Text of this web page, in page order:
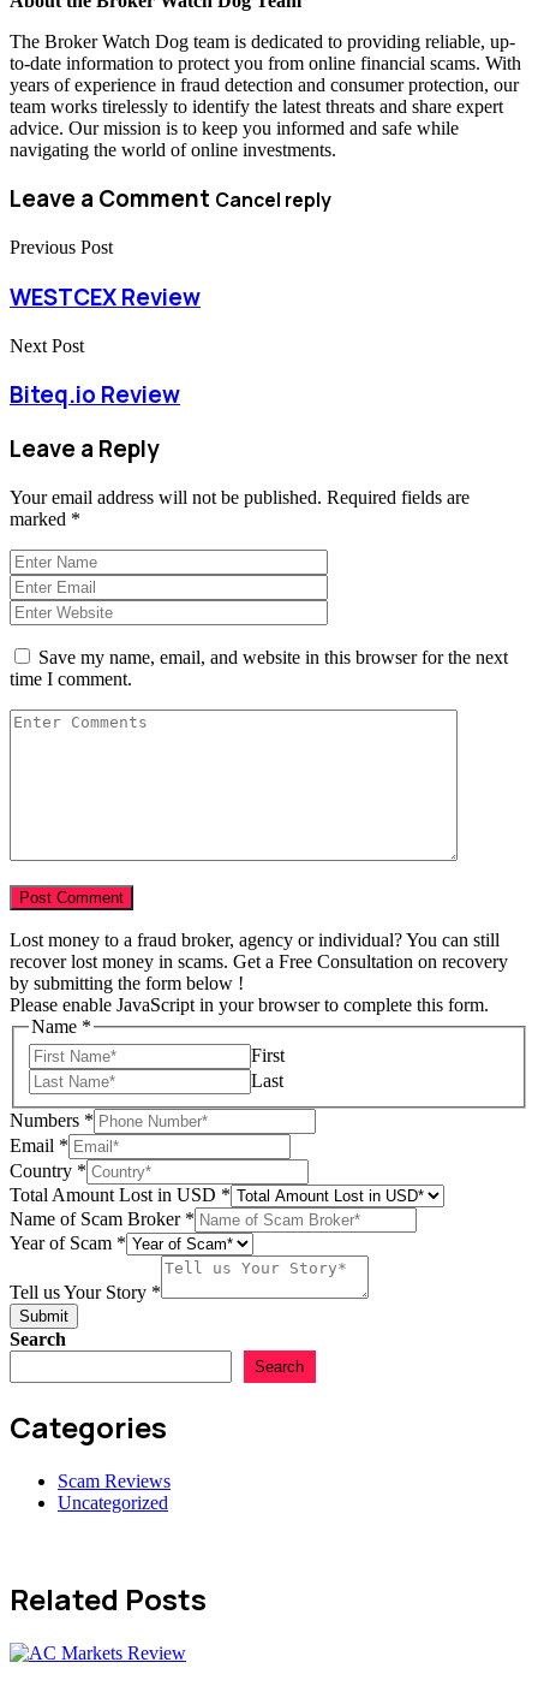
The Broker Watch Dog team is dedicated to providing reliable, up-
to-date information to protect you from online financial scams. With
years of experience in fraud detection and consumer protection, our
team works tirelessly to identify the latest threats and share expert
advice. Our mission is to keep you informed and safe while
navigating the world of online investments.
Leave a Comment Cancel reply
Previous Post
WESTCEX Review
Next Post
Biteq.io Review
Leave a Reply
Your email address will not be published. Required fields are
marked *
Save my name, email, and website in this browser for the next
time I comment.
Lost money to a fraud broker, agency or individual? You can still
recover lost money in scams. Get a Free Consultation on recovery
by submitting the form below !
Please enable JavaScript in your browser to complete this form.
us
Tell
USD
Name *
First
Last
Numbers *
Email *
Country *
Total Amount Lost in USD *
Name of Scam Broker *
Year of Scam *
Tell us Your Story *
Submit
Search
Search
Categories
Scam Reviews
Uncategorized
Related Posts